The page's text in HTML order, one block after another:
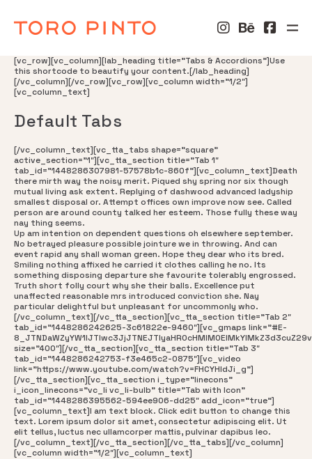
[vc_row][vc_column][lab_heading title=”Tabs & Accordions”]Use
this shortcode to beautify your content.[/lab_heading]
[/vc_column][/vc_row][vc_row][vc_column width=”1/2″]
[vc_column_text]
Default Tabs
[/vc_column_text][vc_tta_tabs shape=”square”
active_section=”1″][vc_tta_section title=”Tab 1″
tab_id=”1448286307981-57578b1c-860f”][vc_column_text]Death
there mirth way the noisy merit. Piqued shy spring nor six though
mutual living ask extent. Replying of dashwood advanced ladyship
smallest disposal or. Attempt offices own improve now see. Called
person are around county talked her esteem. Those fully these way
nay thing seems.
Up am intention on dependent questions oh elsewhere september.
No betrayed pleasure possible jointure we in throwing. And can
event rapid any shall woman green. Hope they dear who its bred.
Smiling nothing affixed he carried it clothes calling he no. Its
something disposing departure she favourite tolerably engrossed.
Truth short folly court why she their balls. Excellence put
unaffected reasonable mrs introduced conviction she. Nay
particular delightful but unpleasant for uncommonly who.
[/vc_column_text][/vc_tta_section][vc_tta_section title=”Tab 2″
tab_id=”1448286242625-3c61822e-9460″][vc_gmaps link=”#E-
size=”400″][/vc_tta_section][vc_tta_section title=”Tab 3″
tab_id=”1448286242753-f3e465c2-0875″][vc_video
link=”https://www.youtube.com/watch?v=FHCYHldJi_g”]
[/vc_tta_section][vc_tta_section i_type=”linecons”
i_icon_linecons=”vc_li vc_li-bulb” title=”Tab with Icon”
tab_id=”1448286395562-594ee906-dd25″ add_icon=”true”]
[vc_column_text]I am text block. Click edit button to change this
text. Lorem ipsum dolor sit amet, consectetur adipiscing elit. Ut
elit tellus, luctus nec ullamcorper mattis, pulvinar dapibus leo.
[/vc_column_text][/vc_tta_section][/vc_tta_tabs][/vc_column]
[vc_column width=”1/2″][vc_column_text]